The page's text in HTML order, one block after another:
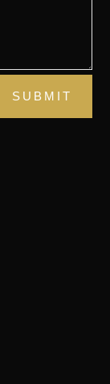
SUBMIT